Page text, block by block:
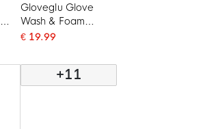
Gloveglu Glove
Wash & Foam
Peppermint Parry
€ 19.99
+11